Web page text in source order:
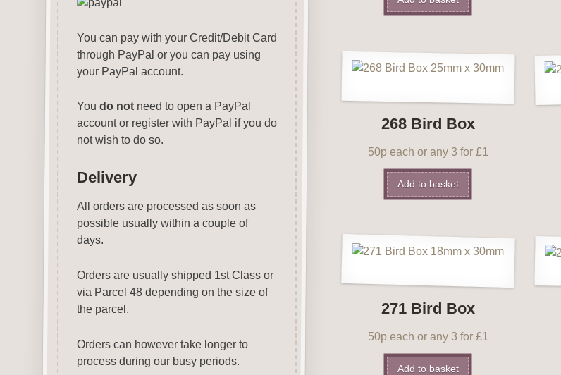
268 Bird Box
50p each or any 3 for £1
Add to basket
271 Bird Box
50p each or any 3 for £1
Add to basket
You can pay with your Credit/Debit Card
through PayPal or you can pay using
your PayPal account.
You do notneed to open a PayPal
account or register with PayPal if you do
not wish to do so.
Delivery
All orders are processed as soon as
possible usually within a couple of
days.
Orders are usually shipped 1st Class or
via Parcel 48 depending on the size of
the parcel.
Orders can however take longer to
process during our busy periods.